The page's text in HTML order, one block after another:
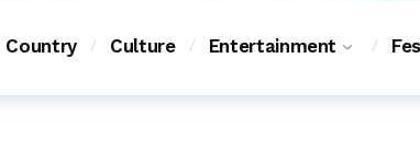
Country Culture Entertainment